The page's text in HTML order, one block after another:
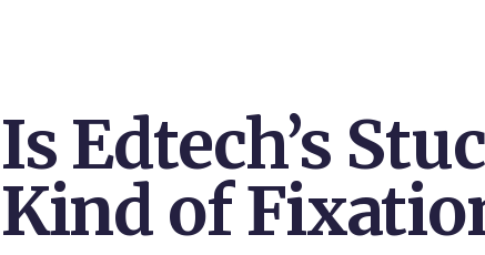
Is Edtech’s
Kind of